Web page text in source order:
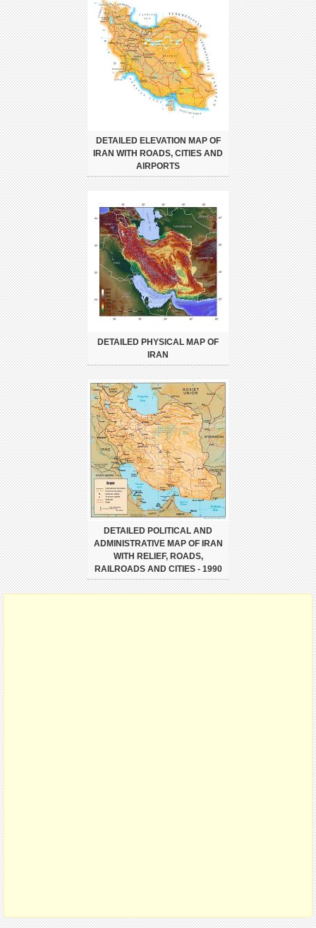
DETAILED ELEVATION MAP OF
IRAN WITH ROADS, CITIES AND
AIRPORTS
DETAILED PHYSICAL MAP OF
IRAN
DETAILED POLITICAL AND
ADMINISTRATIVE MAP OF IRAN
WITH RELIEF, ROADS,
RAILROADS AND CITIES - 1990